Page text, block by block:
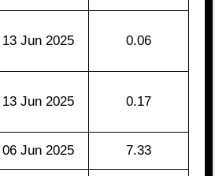
13 Jun 2025 0.06
13 Jun 2025 0.17
06 Jun 2025 7.33